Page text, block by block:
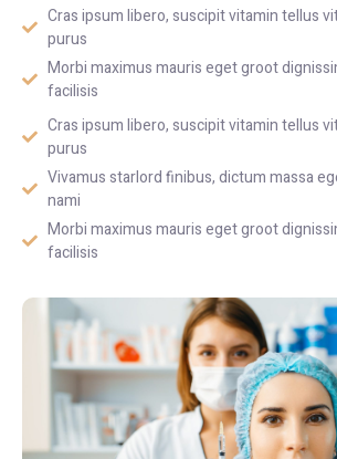
Cras ipsum libero, suscipit vitamin tellus
purus
Morbi maximus mauris eget groot
facilisis
Cras ipsum libero, suscipit vitamin tellus
purus
Vivamus starlord finibus, dictum massa
nami
Morbi maximus mauris eget groot
facilisis